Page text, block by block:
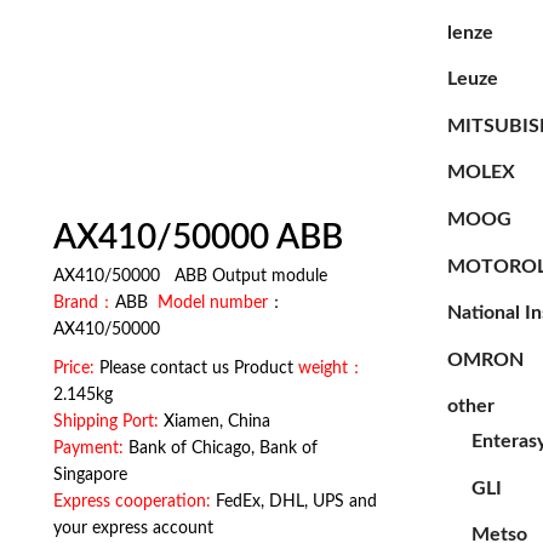
AX410/50000 ABB
AX410/50000 ABB Output module
Brand： ABB Model number ：
AX410/50000
Price: Please contact us Product weight：
2.145kg
Shipping Port: Xiamen, China
Payment: Bank of Chicago, Bank of
Singapore
Express cooperation: FedEx, DHL, UPS and
your express account
lenze
Leuze
MOLEX
MOOG
National
OMRON
other
GLI
Metso